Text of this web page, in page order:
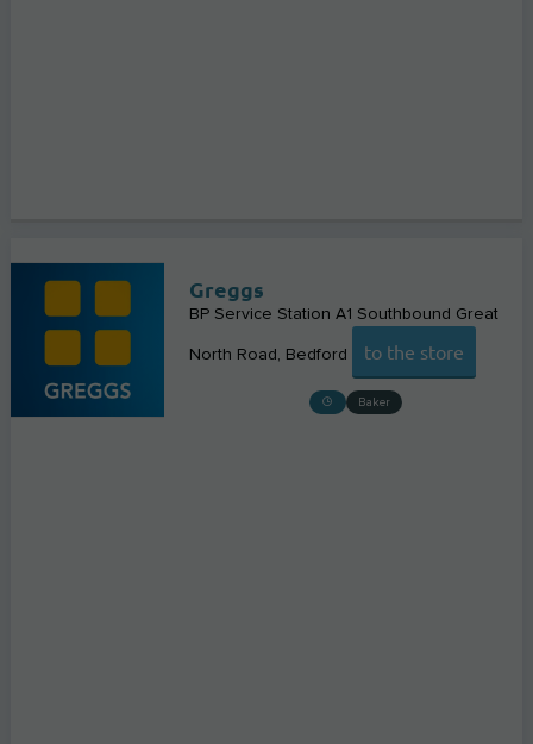
Greggs
BP Service Station A1 Southbound Great
North Road Bedford to the store
Baker